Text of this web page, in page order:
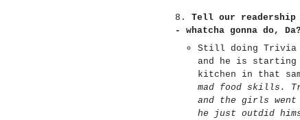
8. Tell our
- whatcha gonna do,
Still doing Trivia at
and he is starting
kitchen in that
mad food skills.
and the girls went
he just outdid